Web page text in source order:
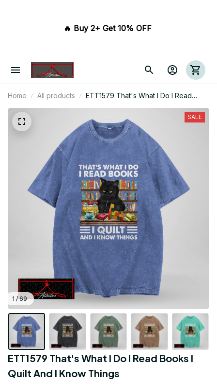
🔥 Buy 2+ Get 10% OFF
Home All products
ETT1579 That's What I Do I Read
Books I Quilt And I Know Things
1 / 69
SALE
ETT1579 That's What I Do I Read Books I
Quilt And I Know Things